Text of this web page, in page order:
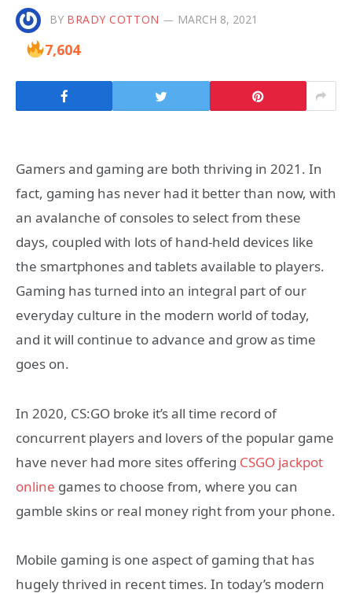
BY BRADY COTTON MARCH 8, 2021
7,604
Gamers and gaming are both thriving in 2021. In
fact, gaming has never had it better than now, with
an avalanche of consoles to select from these
days, coupled with lots of hand-held devices like
the smartphones and tablets available to players.
Gaming has turned into an integral part of our
everyday culture in the modern world of today,
and it will continue to advance and grow as time
goes on.
In 2020, CS:GO broke it’s all time record of
concurrent players and lovers of the popular game
have never had more sites offering CSGO jackpot
online games to choose from, where you can
gamble skins or real money right from your phone.
Mobile gaming is one aspect of gaming that has
hugely thrived in recent times. In today’s modern